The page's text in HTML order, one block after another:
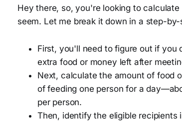
Hey there, so, you're looking to
seem. Let me break it down in a step-
First, you'll need to figure out if you
extra food or money left after
Next, calculate the amount of food
of feeding one person for a
per person.
Then, identify the eligible recipients